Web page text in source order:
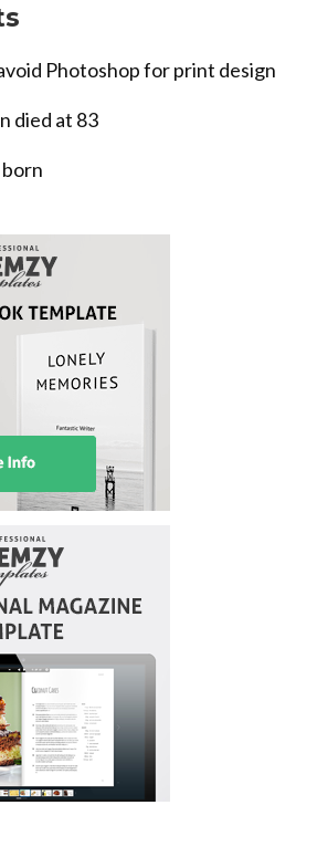
Photoshop for print design
died at 83